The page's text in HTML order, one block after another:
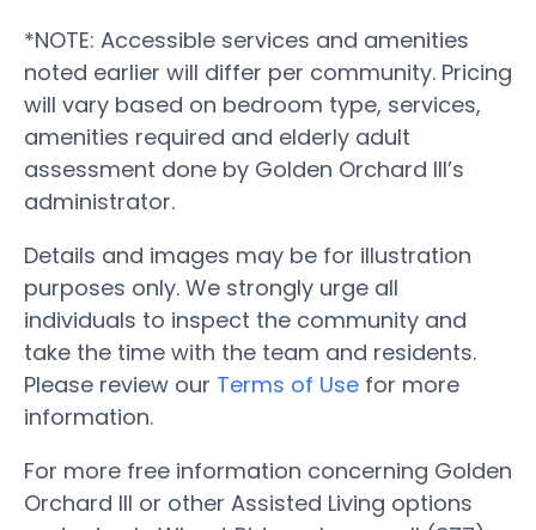
*NOTE: Accessible services and amenities
noted earlier will differ per community. Pricing
will vary based on bedroom type, services,
amenities required and elderly adult
assessment done by Golden Orchard III’s
administrator.
Details and images may be for illustration
purposes only. We strongly urge all
individuals to inspect the community and
take the time with the team and residents.
Please review our Terms of Use for more
information.
For more free information concerning Golden
Orchard III or other Assisted Living options